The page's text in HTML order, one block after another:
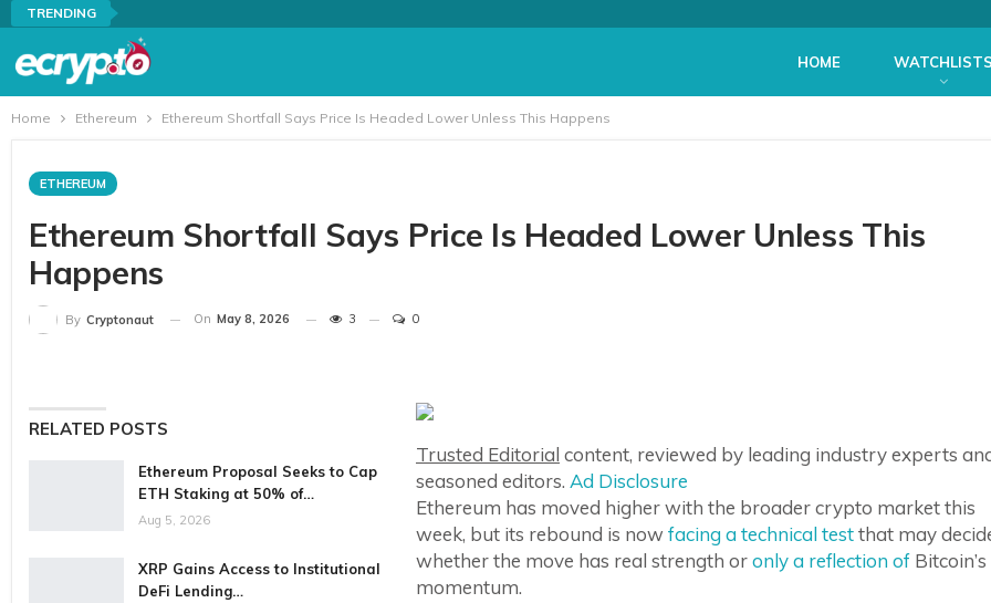
TRENDING
HOME
Home Ethereum Ethereum Shortfall Says Price Is Headed Lower Unless This Happens
ETHEREUM
Ethereum Shortfall Says Price Is Headed Lower Unless This
Happens
By Cryptonaut On May 8, 2026 3 0
RELATED POSTS
Ethereum Proposal Seeks to Cap
ETH Staking at 50% of…
Aug 5, 2026
XRP Gains Access to Institutional
DeFi Lending…
Trusted Editorial content, reviewed by leading industry experts
seasoned editors. Ad Disclosure
Ethereum has moved higher with the broader crypto market this
week, but its rebound is now facing a technical testthat may
whether the move has real strength oronly a reflection of Bitcoin’s
momentum.